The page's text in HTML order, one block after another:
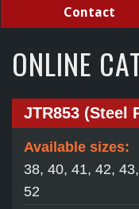
Contact
ONLINE
JTR853 (Steel
Available sizes:
38, 40, 41, 42,
52